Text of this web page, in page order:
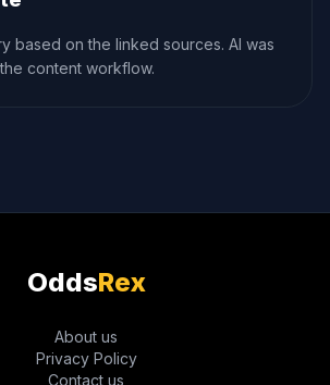
based on the linked sources. AI was
content workflow.
OddsRex
About us
Privacy Policy
Contact us